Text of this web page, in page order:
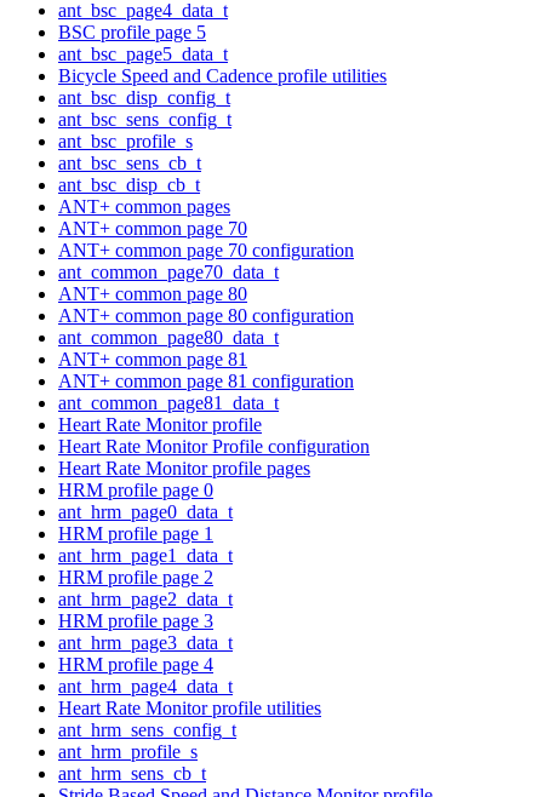
ant_bsc_page4_data_t
BSC profile page 5
ant_bsc_page5_data_t
Bicycle Speed and Cadence profile utilities
ant_bsc_disp_config_t
ant_bsc_sens_config_t
ant_bsc_profile_s
ant_bsc_sens_cb_t
ant_bsc_disp_cb_t
ANT+ common pages
ANT+ common page 70
ANT+ common page 70 configuration
ant_common_page70_data_t
ANT+ common page 80
ANT+ common page 80 configuration
ant_common_page80_data_t
ANT+ common page 81
ANT+ common page 81 configuration
ant_common_page81_data_t
Heart Rate Monitor profile
Heart Rate Monitor Profile configuration
Heart Rate Monitor profile pages
HRM profile page 0
ant_hrm_page0_data_t
HRM profile page 1
ant_hrm_page1_data_t
HRM profile page 2
ant_hrm_page2_data_t
HRM profile page 3
ant_hrm_page3_data_t
HRM profile page 4
ant_hrm_page4_data_t
Heart Rate Monitor profile utilities
ant_hrm_sens_config_t
ant_hrm_profile_s
ant_hrm_sens_cb_t